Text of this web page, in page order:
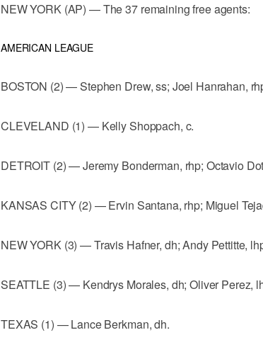
NEW YORK (AP) — The 37 remaining free agents:
AMERICAN LEAGUE
BOSTON (2) — Stephen Drew, ss; Joel Hanrahan,
CLEVELAND (1) — Kelly Shoppach, c.
DETROIT (2) — Jeremy Bonderman, rhp; Octavio
KANSAS CITY (2) — Ervin Santana, rhp; Miguel
NEW YORK (3) — Travis Hafner, dh; Andy Pettitte,
SEATTLE (3) — Kendrys Morales, dh; Oliver Perez,
TEXAS (1) — Lance Berkman, dh.